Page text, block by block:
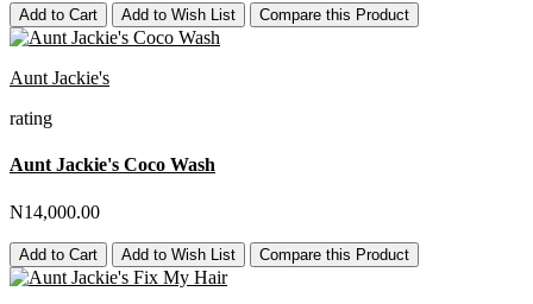
Add to Cart Add to Wish List Compare this Product
Aunt Jackie's
rating
Aunt Jackie's Coco Wash
N14,000.00
Add to Cart Add to Wish List Compare this Product